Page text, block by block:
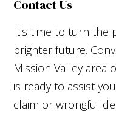
Contact Us
It's time to turn the
brighter future.
Mission Valley area
is ready to assist
claim or wrongful